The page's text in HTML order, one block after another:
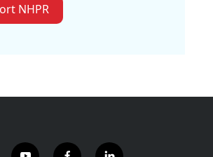
NHPR